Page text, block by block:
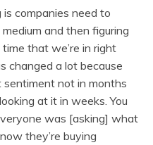
is companies need to
and then figuring
that we’re in right
changed a lot because
sentiment not in months
at it in weeks. You
was [asking] what
they’re buying